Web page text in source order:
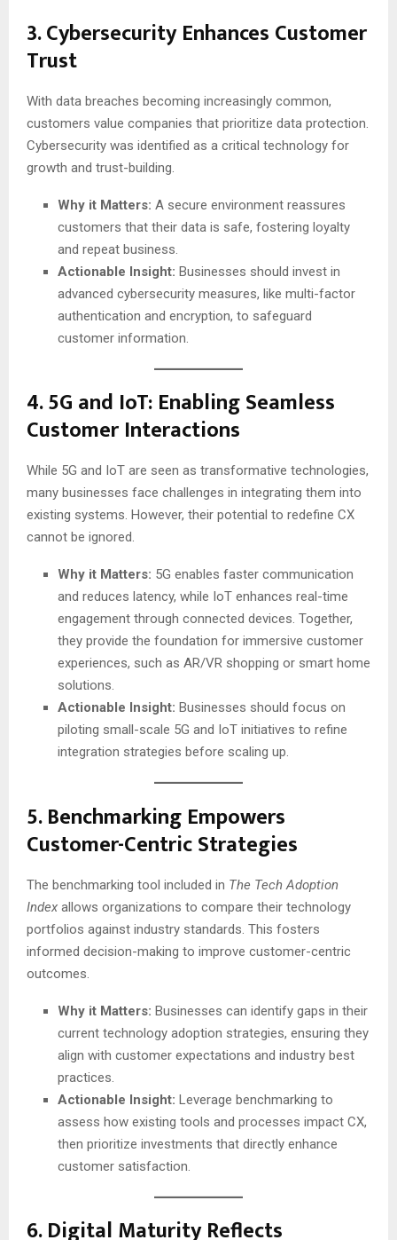
3.Cybersecurity Enhances Customer
Trust
With data breaches becoming increasingly common,
customers value companies that prioritize data protection.
Cybersecurity was identified as a critical technology for
growth and trust-building.
Why it Matters: A secure environment reassures
customers that their data is safe, fostering loyalty
and repeat business.
Actionable Insight: Businesses should invest in
advanced cybersecurity measures, like multi-factor
authentication and encryption, to safeguard
customer information.
4.5G and IoT: Enabling Seamless
Customer Interactions
While 5G and IoT are seen as transformative technologies,
many businesses face challenges in integrating them into
existing systems. However, their potential to redefine CX
cannot be ignored.
Why it Matters: 5G enables faster communication
and reduces latency, while IoT enhances real-time
engagement through connected devices. Together,
they provide the foundation for immersive customer
experiences, such as AR/VR shopping or smart home
solutions.
Actionable Insight: Businesses should focus on
piloting small-scale 5G and IoT initiatives to refine
integration strategies before scaling up.
5.Benchmarking Empowers
Customer-Centric Strategies
The benchmarking tool included in The Tech Adoption
Index allows organizations to compare their technology
portfolios against industry standards. This fosters
informed decision-making to improve customer-centric
outcomes.
Why it Matters: Businesses can identify gaps in their
current technology adoption strategies, ensuring they
align with customer expectations and industry best
practices.
Actionable Insight: Leverage benchmarking to
assess how existing tools and processes impact CX,
then prioritize investments that directly enhance
customer satisfaction.
6.Digital Maturity Reflects